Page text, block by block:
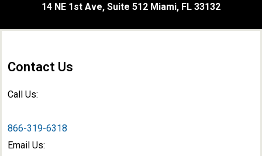
14 NE 1st Ave, Suite 512 Miami, FL 33132
Contact Us
Call Us:
866-319-6318
Email Us: